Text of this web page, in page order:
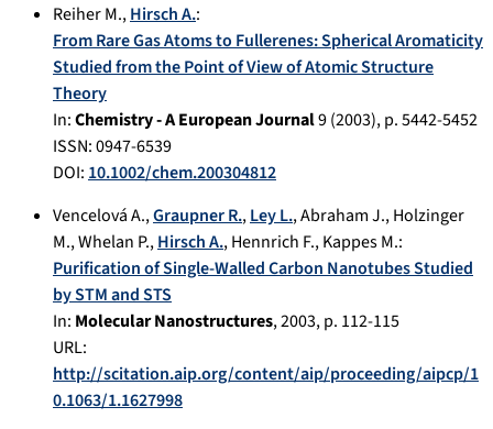
Reiher M.,Hirsch A.:
From Rare Gas Atoms to Fullerenes: Spherical Aromaticity
Studied from the Point of View of Atomic Structure
Theory
In:Chemistry - A European Journal9(2003), p.5442-5452
ISSN: 0947-6539
DOI: 10.1002/chem.200304812
Vencelová A.,Graupner R.,Ley L.,Abraham J.,Holzinger
M.,Whelan P.,Hirsch A.,Hennrich F.,Kappes M.:
Purification of Single‐Walled Carbon Nanotubes Studied
by STM and STS
In: Molecular Nanostructures,2003, p. 112-115
URL:
http://scitation.aip.org/content/aip/proceeding/aipcp/1
0.1063/1.1627998